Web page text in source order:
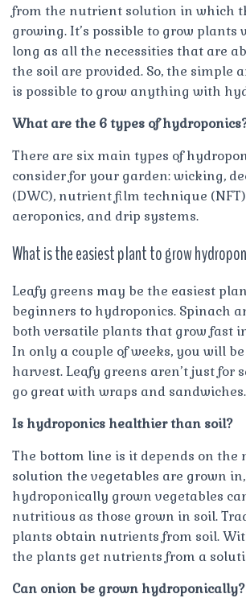
from the nutrient solution in which
growing. It’s possible to grow plants
long as all the necessities that are
the soil are provided. So, the simple
is possible to grow anything with
What are the 6 types of
There are six main types of
consider for your garden: wicking,
(DWC), nutrient film technique
aeroponics, and drip systems.
What is the easiest plant to grow
Leafy greens may be the easiest
beginners to hydroponics. Spinach
both versatile plants that grow fast
In only a couple of weeks, you will
harvest. Leafy greens aren’t just for
go great with wraps and sandwiches.
Is hydroponics healthier than soil?
The bottom line is it depends on the
solution the vegetables are grown
hydroponically grown vegetables
nutritious as those grown in soil.
plants obtain nutrients from soil.
the plants get nutrients from a
Can onion be grown hydroponically?